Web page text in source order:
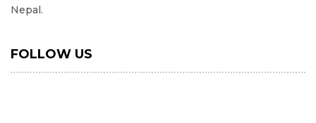
Nepal.
FOLLOW US